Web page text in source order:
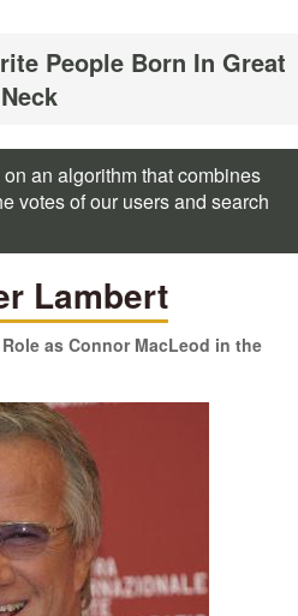
People Born In Great
Neck
an algorithm that combines
votes of our users and search
Lambert
as Connor MacLeod in the